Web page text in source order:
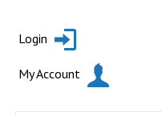
Login
My Account